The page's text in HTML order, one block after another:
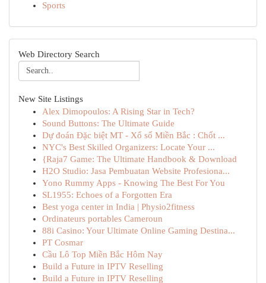
Sports
Web Directory Search
New Site Listings
Alex Dimopoulos: A Rising Star in Tech?
Sound Buttons: The Ultimate Guide
Dự đoán Đặc biệt MT - Xổ số Miền Bắc : Chốt ...
NYC's Best Skilled Organizers: Locate Your ...
{Raja7 Game: The Ultimate Handbook & Download
H2O Studio: Jasa Pembuatan Website Profesiona...
Yono Rummy Apps - Knowing The Best For You
SL1955: Echoes of a Forgotten Era
Best yoga center in India | Physio2fitness
Ordinateurs portables Cameroun
88i Casino: Your Ultimate Online Gaming Destina...
PT Cosmar
Cầu Lô Top Miền Bắc Hôm Nay
Build a Future in IPTV Reselling
Build a Future in IPTV Reselling